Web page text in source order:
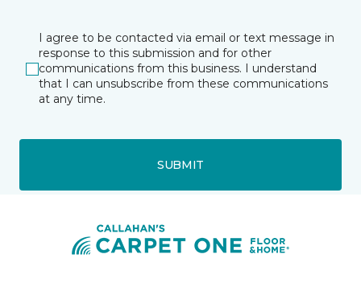
I agree to be contacted via email or text message in
response to this submission and for other
communications from this business. I understand
that I can unsubscribe from these communications
at any time.
SUBMIT